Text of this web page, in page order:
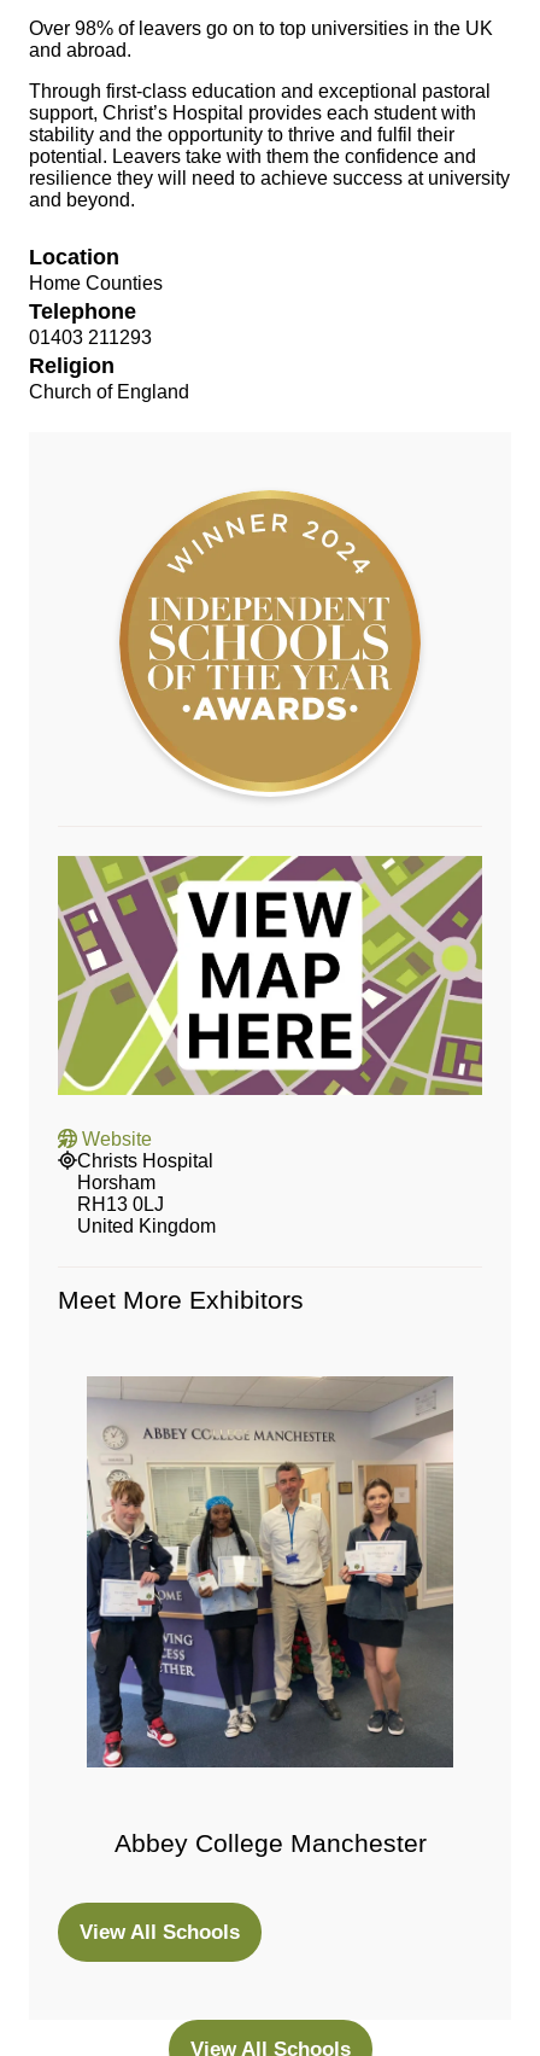
Over 98% of leavers go on to top universities in the UK
and abroad.
Through first-class education and exceptional pastoral
support, Christ’s Hospital provides each student with
stability and the opportunity to thrive and fulfil their
potential. Leavers take with them the confidence and
resilience they will need to achieve success at university
and beyond.
Location
Home Counties
Telephone
01403 211293
Religion
Church of England
Website
Christs Hospital
Horsham
RH13 0LJ
United Kingdom
Meet More Exhibitors
Abbey College Manchester
View All Schools
(opens
View All Schools